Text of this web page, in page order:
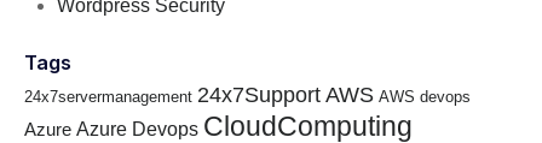
Wordpress Security
Tags
24x7servermanagement 24x7Support AWS AWS devops
Azure Azure Devops CloudComputing